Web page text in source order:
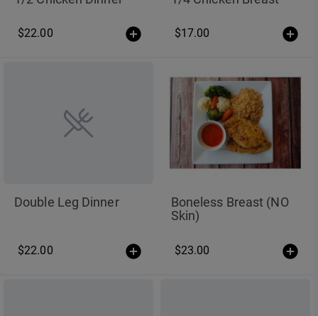
$22.00 $17.00
Double Leg Dinner
$22.00
Boneless Breast (NO
Skin)
$23.00